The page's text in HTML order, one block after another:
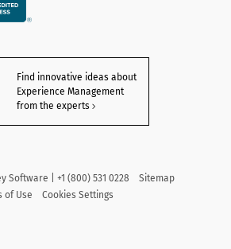
Find innovative ideas about
Experience Management
from the experts
Software | +1 (800) 531 0228
Sitemap
of Use Cookies Settings